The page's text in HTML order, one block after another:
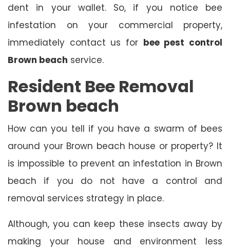
dent in your wallet. So, if you notice bee
infestation on your commercial property,
immediately contact us for bee pest control
Brown beach service.
Resident Bee Removal
Brown beach
How can you tell if you have a swarm of bees
around your Brown beach house or property? It
is impossible to prevent an infestation in Brown
beach if you do not have a control and
removal services strategy in place.
Although, you can keep these insects away by
making your house and environment less